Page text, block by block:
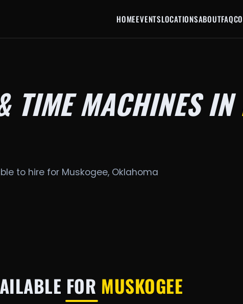
HOMEEVENTSLOCATIONSABOUTFAQ
TIME MACHINES IN
to hire for Muskogee, Oklahoma
FOR MUSKOGEE